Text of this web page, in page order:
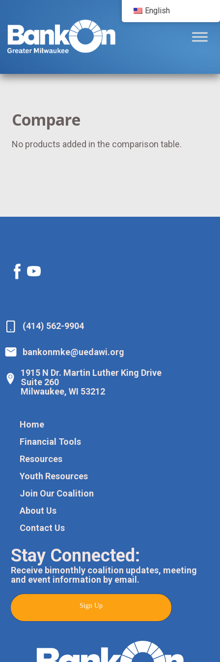
Compare
No products added in the comparison table.
(414) 562-9904
bankonmke@uedawi.org
1915 N Dr. Martin Luther King Drive
Suite 260
Milwaukee, WI 53212
Home
Financial Tools
Resources
Youth Resources
Join Our Coalition
About Us
Contact Us
Stay Connected:
Receive bimonthly coalition updates, meeting
and event information by email.
Sign Up
English